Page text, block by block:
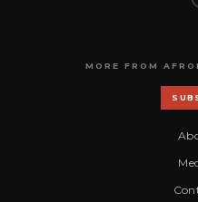
MORE FROM